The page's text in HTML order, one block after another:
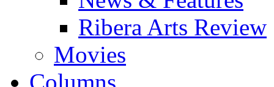
Ribera Arts Review
Movies
Columns